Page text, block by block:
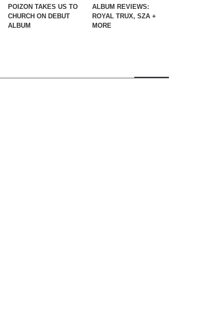
POIZON TAKES US TO
CHURCH ON DEBUT
ALBUM
ALBUM REVIEWS:
ROYAL TRUX, SZA +
MORE